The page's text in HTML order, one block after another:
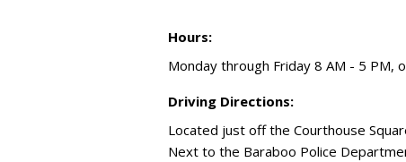
Hours:
Monday through Friday 8 AM - 5 PM,
Driving Directions:
Located just off the Courthouse
Next to the Baraboo Police